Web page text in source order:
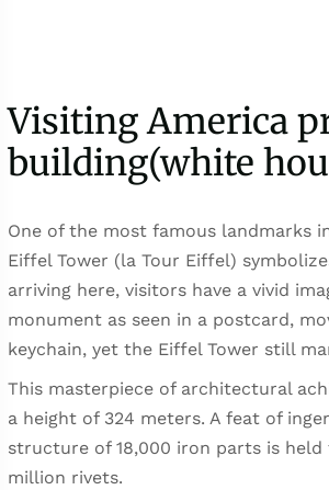
Visiting America
building(white
One of the most famous landmarks
Eiffel Tower (la Tour Eiffel)
arriving here, visitors have a vivid
monument as seen in a postcard,
keychain, yet the Eiffel Tower still
This masterpiece of architectural
a height of 324 meters. A feat of
structure of 18,000 iron parts is held
million rivets.